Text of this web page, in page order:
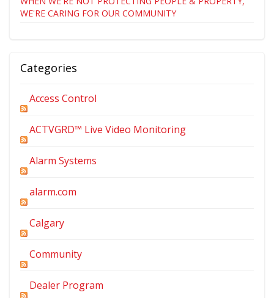
WE'RE CARING FOR OUR COMMUNITY
Categories
Access Control
ACTVGRD™ Live Video Monitoring
Alarm Systems
alarm.com
Calgary
Community
Dealer Program